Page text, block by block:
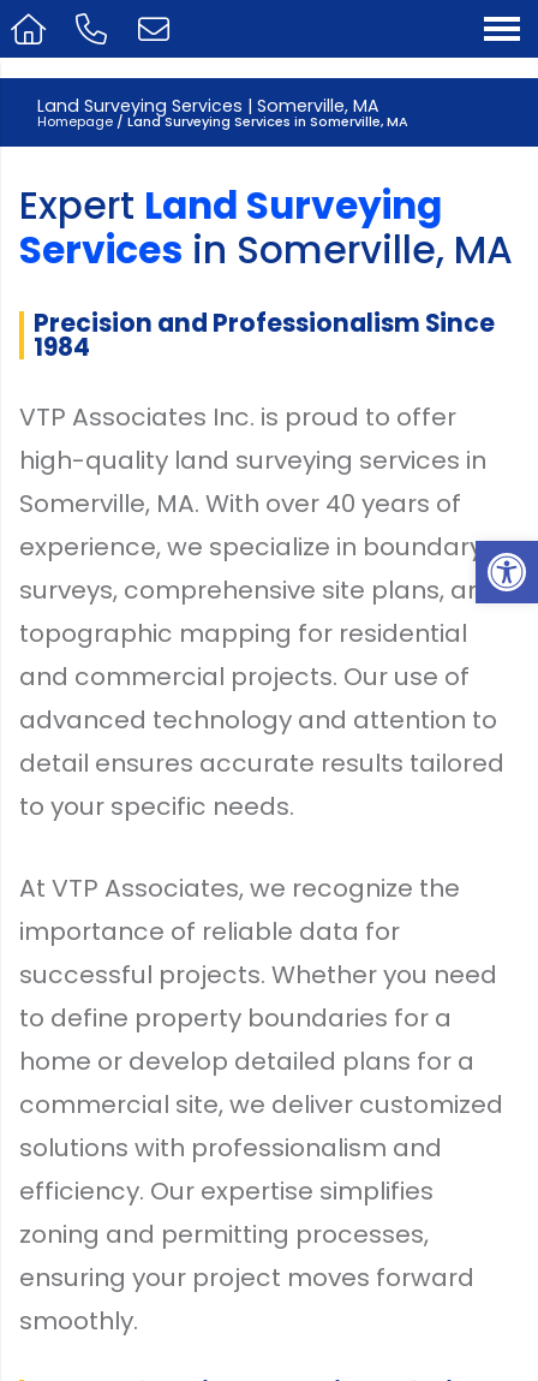
Land Surveying Services | Somerville, MA
Homepage / Land Surveying Services in Somerville, MA
Expert Land Surveying
Services in Somerville, MA
Precision and Professionalism Since
1984
VTP Associates Inc. is proud to offer
high-quality land surveying services in
Somerville, MA. With over 40 years of
experience, we specialize in boundary
surveys, comprehensive site plans, and
topographic mapping for residential
and commercial projects. Our use of
advanced technology and attention to
detail ensures accurate results tailored
to your specific needs.
At VTP Associates, we recognize the
importance of reliable data for
successful projects. Whether you need
to define property boundaries for a
home or develop detailed plans for a
commercial site, we deliver customized
solutions with professionalism and
efficiency. Our expertise simplifies
zoning and permitting processes,
ensuring your project moves forward
smoothly.